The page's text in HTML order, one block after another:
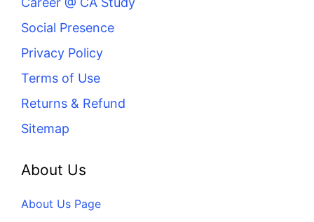
Social Presence
Privacy Policy
Terms of Use
Returns & Refund
Sitemap
About Us
About Us Page